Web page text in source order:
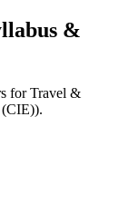
&
forTravel &
(CIE)).